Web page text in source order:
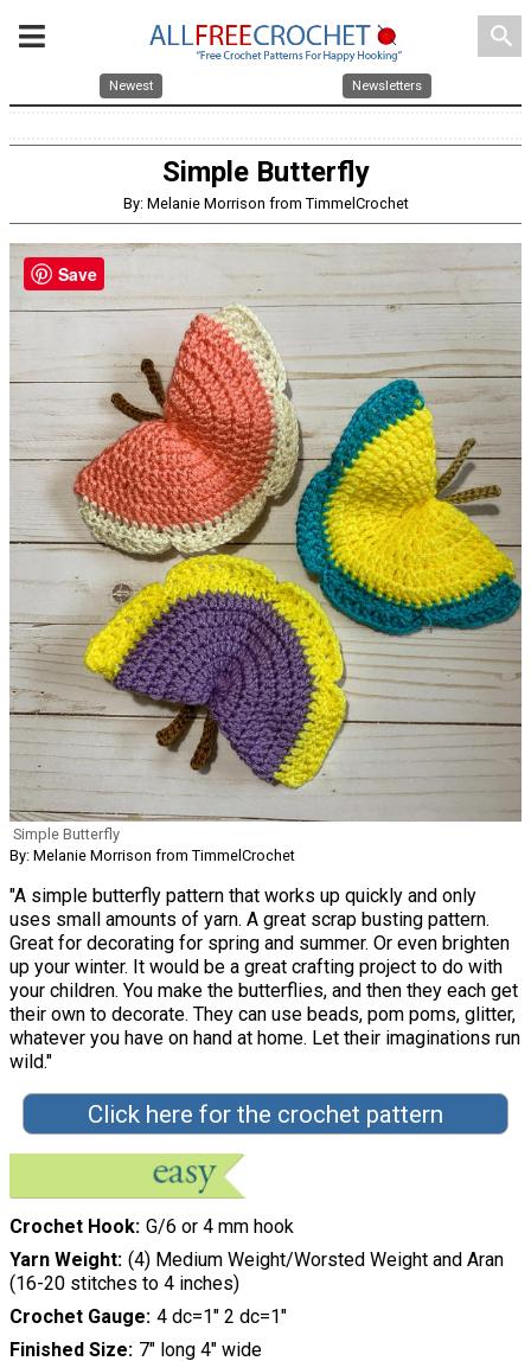
search
Newest Newsletters
Simple Butterfly
By: Melanie Morrison from TimmelCrochet
Simple Butterfly
By: Melanie Morrison from TimmelCrochet
"A simple butterfly pattern that works up quickly and only
uses small amounts of yarn. A great scrap busting pattern.
Great for decorating for spring and summer. Or even brighten
up your winter. It would be a great crafting project to do with
your children. You make the butterflies, and then they each get
their own to decorate. They can use beads, pom poms, glitter,
whatever you have on hand at home. Let their imaginations run
wild."
Click here for the crochet pattern
Crochet Hook G/6 or 4 mm hook
Yarn Weight (4) Medium Weight/Worsted Weight and Aran
(16-20 stitches to 4 inches)
Crochet Gauge 4 dc=1" 2 dc=1"
Finished Size 7" long 4" wide
Save